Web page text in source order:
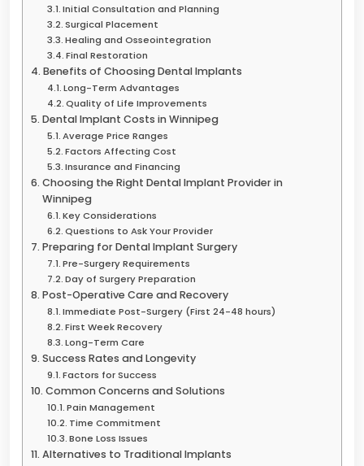
Initial Consultation and Planning
Surgical Placement
Healing and Osseointegration
Final Restoration
Benefits of Choosing Dental Implants
Long-Term Advantages
Quality of Life Improvements
Dental Implant Costs in Winnipeg
Average Price Ranges
Factors Affecting Cost
Insurance and Financing
Choosing the Right Dental Implant Provider in
Winnipeg
Key Considerations
Questions to Ask Your Provider
Preparing for Dental Implant Surgery
Pre-Surgery Requirements
Day of Surgery Preparation
Post-Operative Care and Recovery
Immediate Post-Surgery (First 24-48 hours)
First Week Recovery
Long-Term Care
Success Rates and Longevity
Factors for Success
Common Concerns and Solutions
Pain Management
Time Commitment
Bone Loss Issues
Alternatives to Traditional Implants